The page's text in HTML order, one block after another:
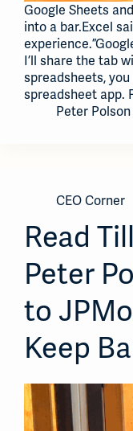
Google Sheets
into a bar.Excel
I’ll share the tab
spreadsheets,
spreadsheet app.
Peter Polson
CEO Corner
Read
Peter
to
Keep